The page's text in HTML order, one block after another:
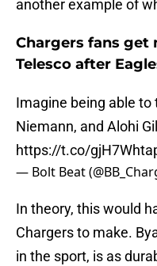
another example of
Chargers fans get
Telesco after
Imagine being able
Niemann, and Alohi
https://t.co/
— Bolt Beat
In theory, this would
Chargers to make.
in the sport, is as